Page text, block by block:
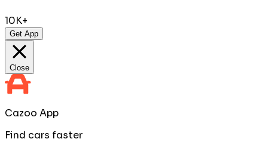
10K+
Get App
Close
Cazoo App
Find cars faster